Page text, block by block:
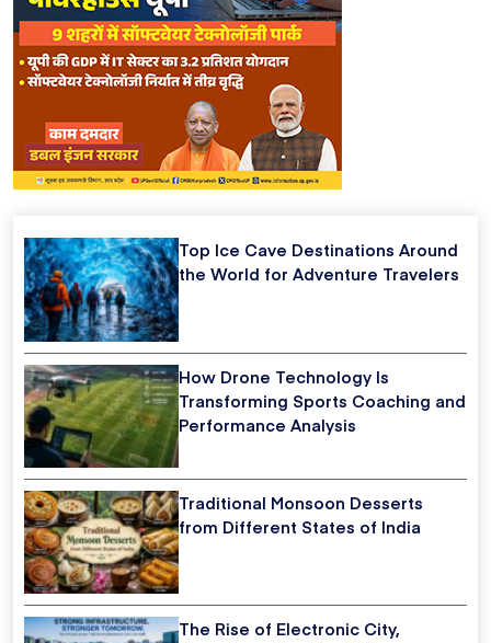
Top Ice Cave Destinations Around
the World for Adventure Travelers
How Drone Technology Is
Transforming Sports Coaching and
Performance Analysis
Traditional Monsoon Desserts
from Different States of India
The Rise of Electronic City,